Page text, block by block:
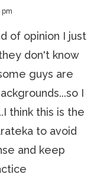
pm
of opinion I just
don't know
guys are
I
think this is the
to avoid
and keep